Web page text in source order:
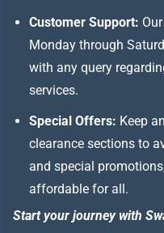
Customer Support:
Monday through
with any query
services.
Special Offers: Keep
clearance sections to
and special
affordable for all.
Start your journey with